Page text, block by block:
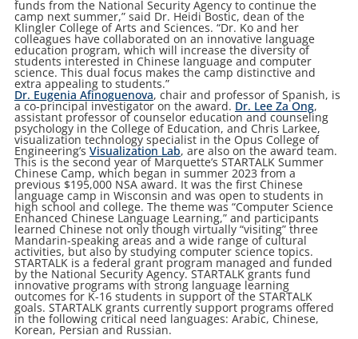
funds from the National Security Agency to continue the
camp next summer,” said Dr. Heidi Bostic, dean of the
Klingler College of Arts and Sciences. “Dr. Ko and her
colleagues have collaborated on an innovative language
education program, which will increase the diversity of
students interested in Chinese language and computer
science. This dual focus makes the camp distinctive and
extra appealing to students.”
Dr. Eugenia Afinoguenova, chair and professor of Spanish, is
a co-principal investigator on the award. Dr. Lee Za Ong,
assistant professor of counselor education and counseling
psychology in the College of Education, and Chris Larkee,
visualization technology specialist in the Opus College of
Engineering’s Visualization Lab, are also on the award team.
This is the second year of Marquette’s STARTALK Summer
Chinese Camp, which began in summer 2023 from a
previous $195,000 NSA award. It was the first Chinese
language camp in Wisconsin and was open to students in
high school and college. The theme was “Computer Science
Enhanced Chinese Language Learning,” and participants
learned Chinese not only though virtually “visiting” three
Mandarin-speaking areas and a wide range of cultural
activities, but also by studying computer science topics.
STARTALK is a federal grant program managed and funded
by the National Security Agency. STARTALK grants fund
innovative programs with strong language learning
outcomes for K-16 students in support of the STARTALK
goals. STARTALK grants currently support programs offered
in the following critical need languages: Arabic, Chinese,
Korean, Persian and Russian.